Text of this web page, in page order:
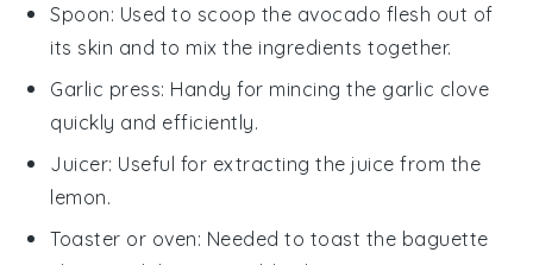
Spoon: Used to scoop the avocado flesh out of
its skin and to mix the ingredients together.
Garlic press: Handy for mincing the garlic clove
quickly and efficiently.
Juicer: Useful for extracting the juice from the
lemon.
Toaster or oven: Needed to toast the baguette